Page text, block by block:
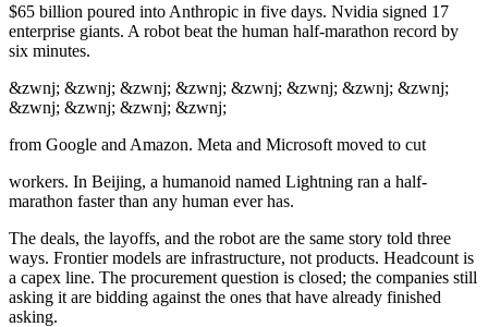
$65 billion poured into Anthropic in five days. Nvidia signed 17
enterprise giants. A robot beat the human half-marathon record by
six minutes.
&zwnj; &zwnj; &zwnj; &zwnj; &zwnj; &zwnj; &zwnj; &zwnj;
&zwnj; &zwnj; &zwnj; &zwnj;
from Google and Amazon. Meta and Microsoft moved to cut
workers. In Beijing, a humanoid named Lightning ran a half-
marathon faster than any human ever has.
The deals, the layoffs, and the robot are the same story told three
ways. Frontier models are infrastructure, not products. Headcount is
a capex line. The procurement question is closed; the companies still
asking it are bidding against the ones that have already finished
asking.